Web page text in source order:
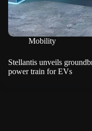
Mobility
Stellantis unveils
power train for EVs